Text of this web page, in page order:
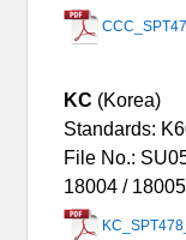
KC (Korea)
Standards:
File No.:
18004 / 18005